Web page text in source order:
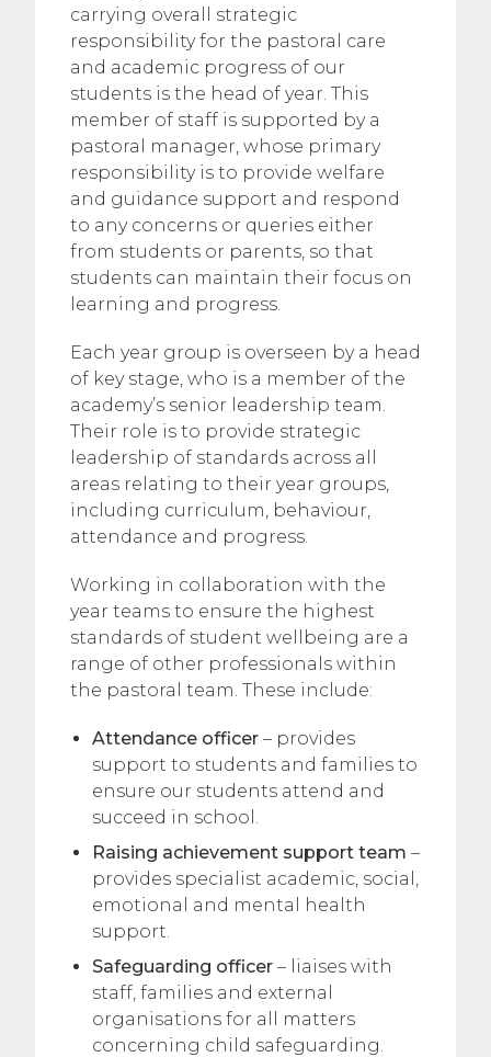
carrying overall strategic
responsibility for the pastoral care
and academic progress of our
students is the head of year. This
member of staff is supported by a
pastoral manager, whose primary
responsibility is to provide welfare
and guidance support and respond
to any concerns or queries either
from students or parents, so that
students can maintain their focus on
learning and progress.
Each year group is overseen by a head
of key stage, who is a member of the
academy’s senior leadership team.
Their role is to provide strategic
leadership of standards across all
areas relating to their year groups,
including curriculum, behaviour,
attendance and progress.
Working in collaboration with the
year teams to ensure the highest
standards of student wellbeing are a
range of other professionals within
the pastoral team. These include:
Attendance officer – provides
support to students and families to
ensure our students attend and
succeed in school.
Raising achievement support team –
provides specialist academic, social,
emotional and mental health
support.
Safeguarding officer – liaises with
staff, families and external
organisations for all matters
concerning child safeguarding.